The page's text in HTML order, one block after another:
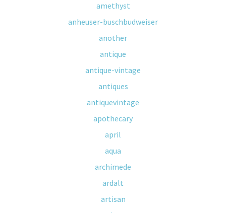
amethyst
anheuser-buschbudweiser
another
antique
antique-vintage
antiques
antiquevintage
apothecary
april
aqua
archimede
ardalt
artisan